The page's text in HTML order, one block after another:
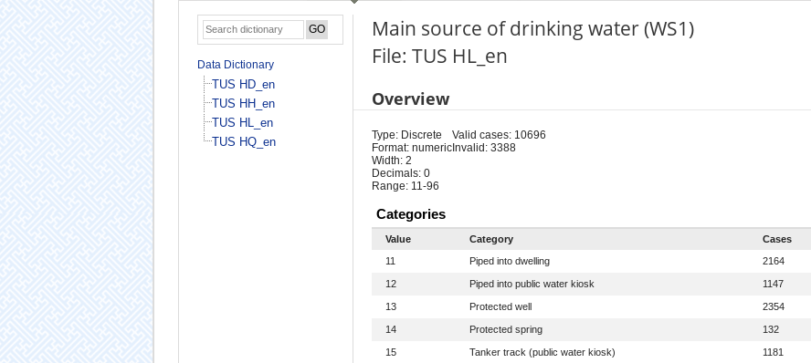
Data Dictionary
TUS HD_en
TUS HH_en
TUS HL_en
TUS HQ_en
Main source of drinking water (WS1)
File: TUS HL_en
Overview
Type: Discrete
Format: numeric
Width: 2
Decimals: 0
Range: 11-96
Valid cases: 10696
Invalid: 3388
Categories
Value Category
Cases
11
Piped into dwelling 2164
12
Piped into public water kiosk 1147
13
Protected well 2354
14
Protected spring 132
15
Tanker track (public water kiosk) 1181